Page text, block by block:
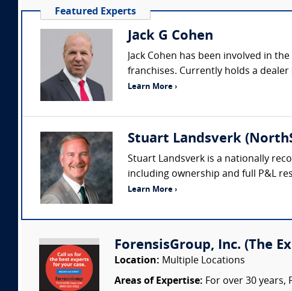
Featured Experts
Jack G Cohen
Jack Cohen has been involved in
franchises. Currently holds a
Learn More ›
Stuart Landsverk
Stuart Landsverk is a nationally
including ownership and full P&L
Learn More ›
ForensisGroup, Inc. (The
Location: Multiple Locations
Areas of Expertise: For over 30 years,